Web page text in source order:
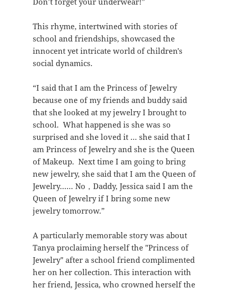
This rhyme, intertwined with stories of
school and friendships, showcased the
innocent yet intricate world of children's
social dynamics.
“I said that I am the Princess of Jewelry
because one of my friends and buddy said
that she looked at my jewelry I brought to
school. What happened is she was so
surprised and she loved it … she said that I
am Princess of Jewelry and she is the Queen
of Makeup. Next time I am going to bring
new jewelry, she said that I am the Queen of
Jewelry…… No，Daddy, Jessica said I am the
Queen of Jewelry if I bring some new
jewelry tomorrow.”
A particularly memorable story was about
Tanya proclaiming herself the "Princess of
Jewelry" after a school friend complimented
her on her collection. This interaction with
her friend, Jessica, who crowned herself the